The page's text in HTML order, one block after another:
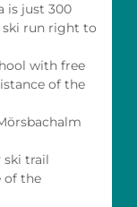
is just 300
run right to
with free
of the
trail
of the